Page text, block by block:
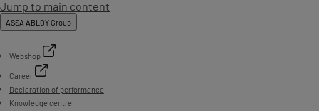
Jump to main content
ASSA ABLOY Group
Webshop
Career
Declaration of performance
Knowledge centre